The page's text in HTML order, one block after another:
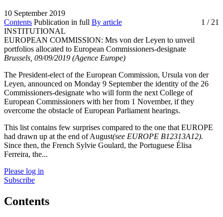
10 September 2019
Contents Publication in full By article 1 / 21
INSTITUTIONAL
EUROPEAN COMMISSION: Mrs von der Leyen to unveil
portfolios allocated to European Commissioners-designate
Brussels, 09/09/2019 (Agence Europe)
The President-elect of the European Commission, Ursula von der
Leyen, announced on Monday 9 September the identity of the 26
Commissioners-designate who will form the next College of
European Commissioners with her from 1 November, if they
overcome the obstacle of European Parliament hearings.
This list contains few surprises compared to the one that EUROPE
had drawn up at the end of August(see EUROPE B12313A12).
Since then, the French Sylvie Goulard, the Portuguese Élisa
Ferreira, the...
Please log in
Subscribe
Contents